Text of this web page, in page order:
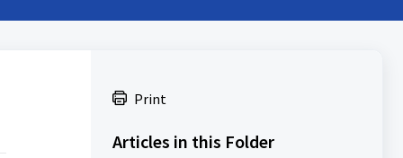
Print
Articles in this Folder